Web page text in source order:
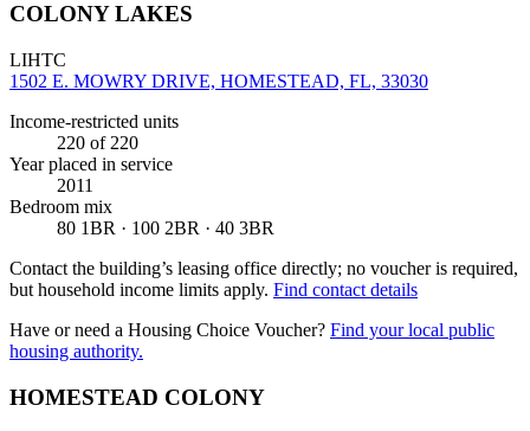
COLONY LAKES
LIHTC
1502 E. MOWRY DRIVE, HOMESTEAD, FL, 33030
Income-restricted units
220 of 220
Year placed in service
2011
Bedroom mix
80 1BR · 100 2BR · 40 3BR
Contact the building’s leasing office directly; no voucher is required,
but household income limits apply. Find contact details
Have or need a Housing Choice Voucher? Find your local public
housing authority.
HOMESTEAD COLONY